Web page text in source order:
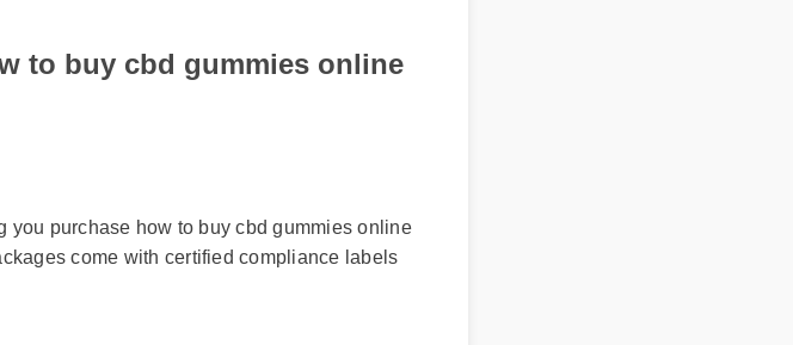
to buy cbd gummies online
you purchase how to buy cbd gummies online
come with certified compliance labels